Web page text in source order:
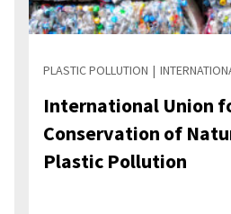
PLASTIC POLLUTION
International Union
Conservation of
Plastic Pollution